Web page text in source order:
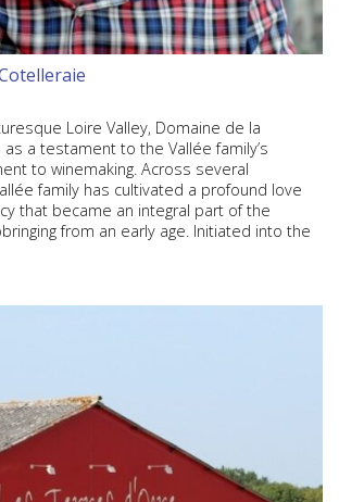
Loire Valley, Domaine de la
a testament to the Vallée family’s
to winemaking. Across several
family has cultivated a profound love
that became an integral part of the
from an early age. Initiated into the